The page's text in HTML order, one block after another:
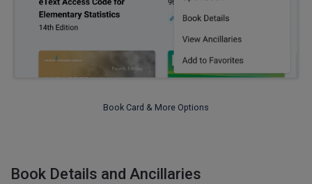
Book Card & More Options
Book Details and Ancillaries